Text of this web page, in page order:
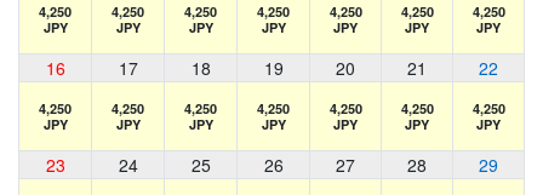
4,250
JPY
4,250
JPY
4,250
JPY
4,250
JPY
4,250
JPY
4,250
JPY
4,250
JPY
16 17 18 19 20 21 22
4,250
JPY
4,250
JPY
4,250
JPY
4,250
JPY
4,250
JPY
4,250
JPY
4,250
JPY
23 24 25 26 27 28 29